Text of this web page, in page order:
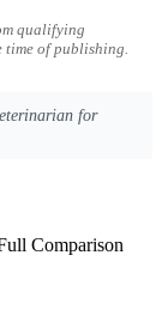
qualifying
time of publishing.
for